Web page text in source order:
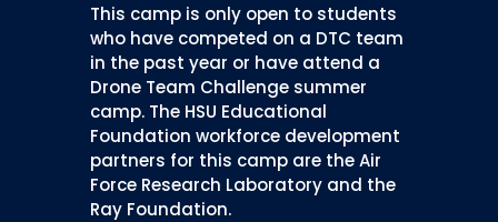
This camp is only open to students
who have competed on a DTC team
in the past year or have attend a
Drone Team Challenge summer
camp. The HSU Educational
Foundation workforce development
partners for this camp are the Air
Force Research Laboratory and the
Ray Foundation.